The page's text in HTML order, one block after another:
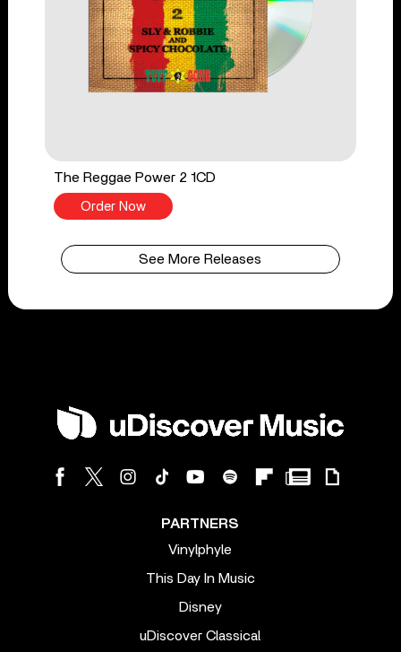
The Reggae Power 2 1CD
Order Now
See More Releases
PARTNERS
Vinylphyle
This Day In Music
Disney
uDiscover Classical